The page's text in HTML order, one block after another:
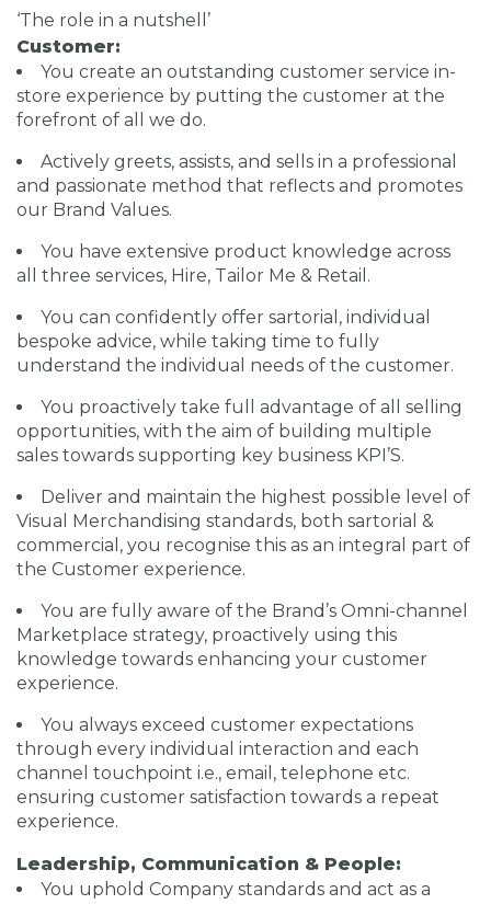
‘The role in a nutshell’
Customer:
You create an outstanding customer service in-
store experience by putting the customer at the
forefront of all we do.
Actively greets, assists, and sells in a professional
and passionate method that reflects and promotes
our Brand Values.
You have extensive product knowledge across
all three services, Hire, Tailor Me & Retail.
You can confidently offer sartorial, individual
bespoke advice, while taking time to fully
understand the individual needs of the customer.
You proactively take full advantage of all selling
opportunities, with the aim of building multiple
sales towards supporting key business KPI’S.
Deliver and maintain the highest possible level of
Visual Merchandising standards, both sartorial &
commercial, you recognise this as an integral part of
the Customer experience.
You are fully aware of the Brand’s Omni-channel
Marketplace strategy, proactively using this
knowledge towards enhancing your customer
experience.
You always exceed customer expectations
through every individual interaction and each
channel touchpoint i.e., email, telephone etc.
ensuring customer satisfaction towards a repeat
experience.
Leadership, Communication & People:
You uphold Company standards and act as a